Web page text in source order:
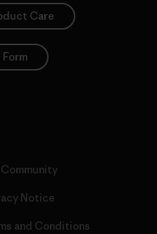
Care
Notice
and Conditions